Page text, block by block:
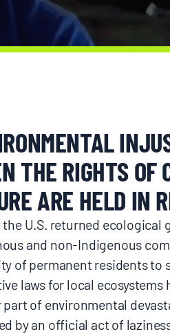
THE RIGHTS OF
ARE HELD IN
U.S. returned ecological
and non-Indigenous
of permanent residents to
laws for local
part of environmental
by an official act of